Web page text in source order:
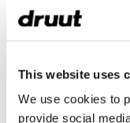
This website uses
We use cookies to
provide social